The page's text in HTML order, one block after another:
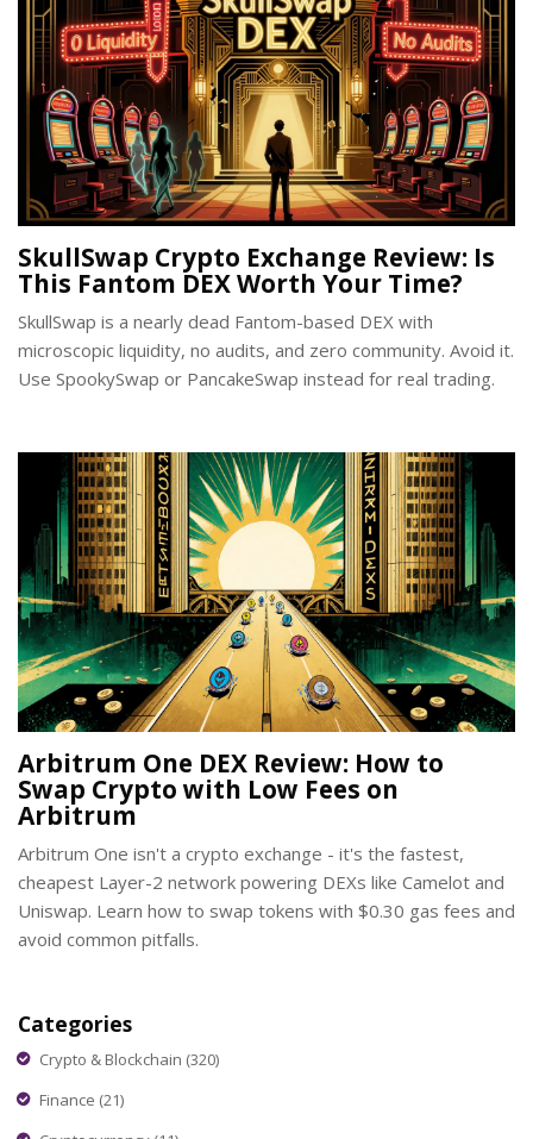
SkullSwap Crypto Exchange Review: Is
This Fantom DEX Worth Your Time?
SkullSwap is a nearly dead Fantom-based DEX with
microscopic liquidity, no audits, and zero community. Avoid it.
Use SpookySwap or PancakeSwap instead for real trading.
Arbitrum One DEX Review: How to
Swap Crypto with Low Fees on
Arbitrum
Arbitrum One isn't a crypto exchange - it's the fastest,
cheapest Layer-2 network powering DEXs like Camelot and
Uniswap. Learn how to swap tokens with $0.30 gas fees and
avoid common pitfalls.
Categories
Crypto & Blockchain (320)
Finance (21)